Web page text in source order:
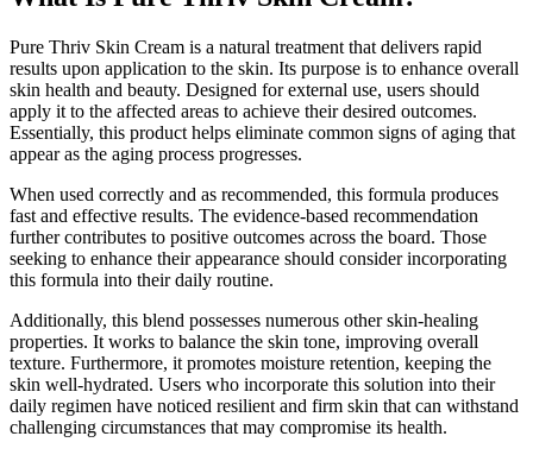
Pure Thriv Skin Cream is a natural treatment that delivers rapid
results upon application to the skin. Its purpose is to enhance overall
skin health and beauty. Designed for external use, users should
apply it to the affected areas to achieve their desired outcomes.
Essentially, this product helps eliminate common signs of aging that
appear as the aging process progresses.
When used correctly and as recommended, this formula produces
fast and effective results. The evidence-based recommendation
further contributes to positive outcomes across the board. Those
seeking to enhance their appearance should consider incorporating
this formula into their daily routine.
Additionally, this blend possesses numerous other skin-healing
properties. It works to balance the skin tone, improving overall
texture. Furthermore, it promotes moisture retention, keeping the
skin well-hydrated. Users who incorporate this solution into their
daily regimen have noticed resilient and firm skin that can withstand
challenging circumstances that may compromise its health.